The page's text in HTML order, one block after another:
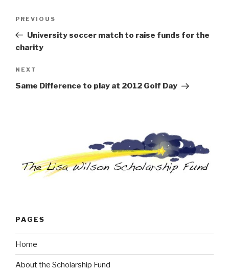
Previous
Post
PREVIOUS
University soccer match to raise funds for the
charity
Next
Post
NEXT
Same Difference to play at 2012 Golf Day
PAGES
Home
About the Scholarship Fund